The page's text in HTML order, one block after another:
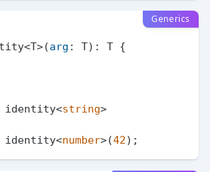
Generics
arg : T): T {
identity<string>
identity<number>(42